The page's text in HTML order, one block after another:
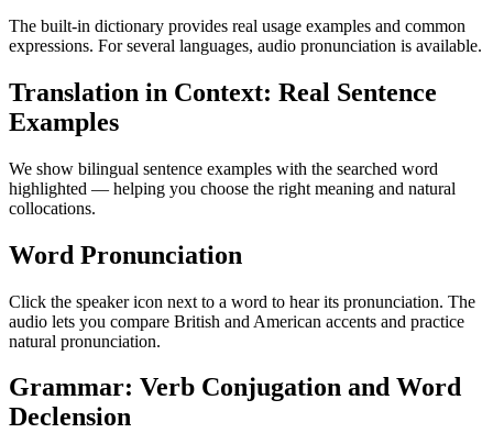
The built-in dictionary provides real usage examples and common
expressions. For several languages, audio pronunciation is available.
Translation in Context: Real Sentence
Examples
We show bilingual sentence examples with the searched word
highlighted — helping you choose the right meaning and natural
collocations.
Word Pronunciation
Click the speaker icon next to a word to hear its pronunciation. The
audio lets you compare British and American accents and practice
natural pronunciation.
Grammar: Verb Conjugation and Word
Declension